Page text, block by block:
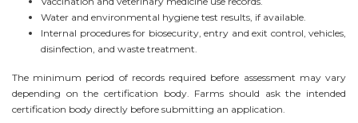
Water and environmental hygiene test results, if available.
Internal procedures for biosecurity, entry and exit control, vehicles,
disinfection, and waste treatment.
The minimum period of records required before assessment may vary
depending on the certification body. Farms should ask the intended
certification body directly before submitting an application.